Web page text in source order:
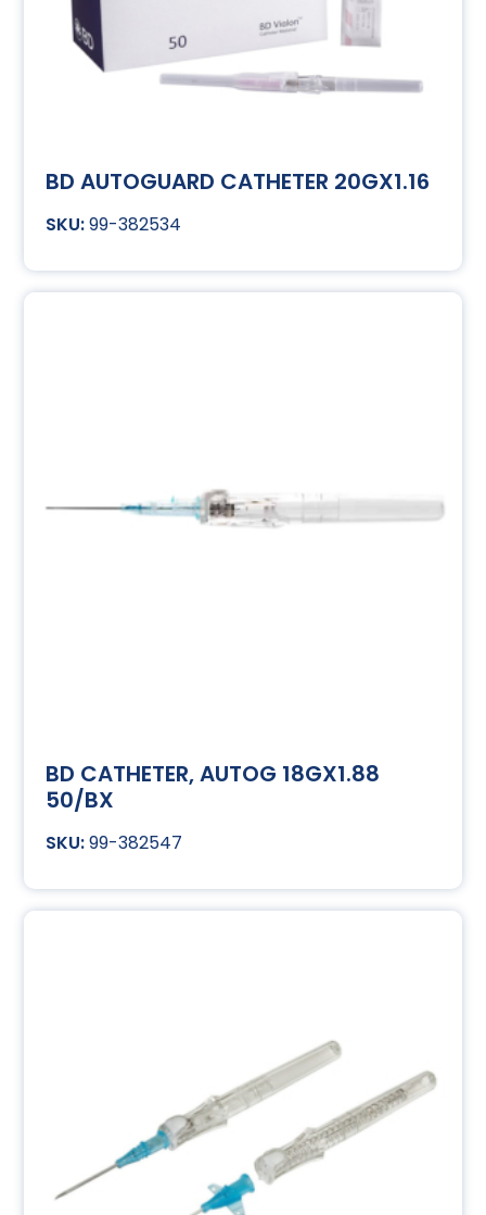
BD AUTOGUARD CATHETER 20GX1.16
99-382534
BD CATHETER, AUTOG 18GX1.88
50/BX
99-382547